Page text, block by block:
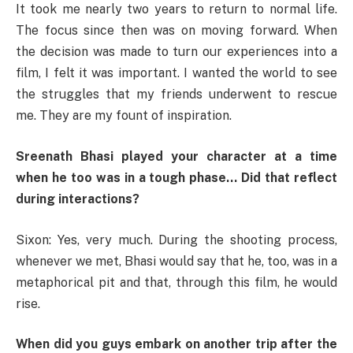
It took me nearly two years to return to normal life.
The focus since then was on moving forward. When
the decision was made to turn our experiences into a
film, I felt it was important. I wanted the world to see
the struggles that my friends underwent to rescue
me. They are my fount of inspiration.
Sreenath Bhasi played your character at a time
when he too was in a tough phase… Did that reflect
during interactions?
Sixon: Yes, very much. During the shooting process,
whenever we met, Bhasi would say that he, too, was in a
metaphorical pit and that, through this film, he would
rise.
When did you guys embark on another trip after the